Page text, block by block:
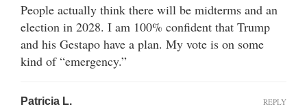
People actually think there will be midterms and an
election in 2028. I am 100% confident that Trump
and his Gestapo have a plan. My vote is on some
kind of “emergency.”
Patricia L. REPLY